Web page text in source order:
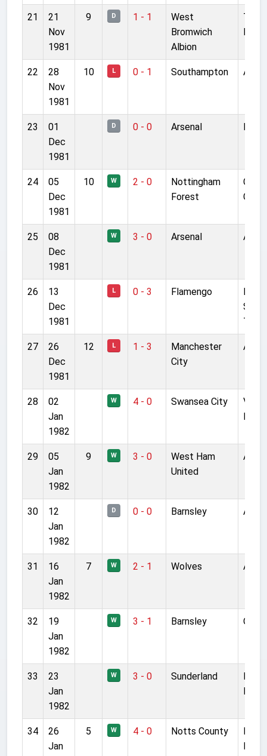
21
21
Nov
1981
9 D 1 - 1
West
Bromwich
Albion
The
22
28
Nov
1981
10 L 0 - 1 Southampton
23
01
Dec
1981
D 0 - 0 Arsenal
24
05
Dec
1981
10 W 2 - 0
Nottingham
Forest
City
25
08
Dec
1981
W 3 - 0 Arsenal
26
13
Dec
1981
L 0 - 3 Flamengo
27
26
Dec
1981
12 L 1 - 3
Manchester
City
28
02
Jan
1982
W 4 - 0 Swansea City
Field
29
05
Jan
1982
9 W 3 - 0
West Ham
United
30
12
Jan
1982
D 0 - 0 Barnsley
31
16
Jan
1982
7 W 2 - 1 Wolves
32
19
Jan
1982
W 3 - 1 Barnsley
33
23
Jan
1982
W 3 - 0 Sunderland
Roker
Park
34
26
Jan
5 W 4 - 0 Notts County
Lane